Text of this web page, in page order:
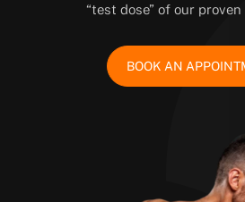
“test dose” of our
BOOK AN